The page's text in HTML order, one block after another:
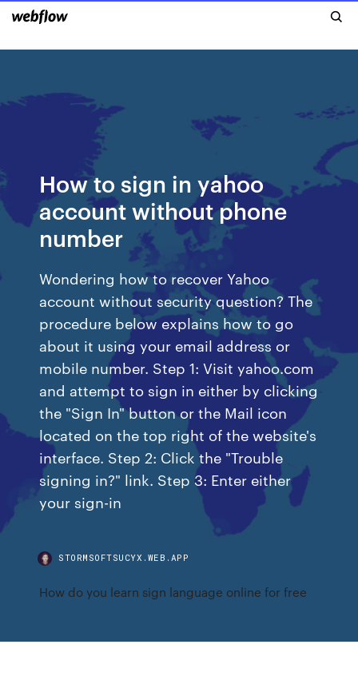
How to sign in yahoo
account without phone
number
Wondering how to recover Yahoo
account without security question? The
procedure below explains how to go
about it using your email address or
mobile number. Step 1: Visit yahoo.com
and attempt to sign in either by clicking
the "Sign In" button or the Mail icon
located on the top right of the website's
interface. Step 2: Click the "Trouble
signing in?" link. Step 3: Enter either
your sign-in
STORMSOFTSUCYX.WEB.APP
How do you learn sign language online for free